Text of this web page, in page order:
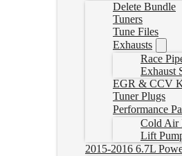
Delete Bundle
Tuners
Tune Files
Exhausts
Race
Exhaust
EGR & CCV
Tuner Plugs
Performance
Cold Air
Lift
2015-2016 6.7L